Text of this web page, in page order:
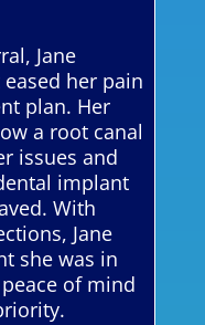
Jane
her pain
plan. Her
a root canal
issues and
implant
With
Jane
she was in
of mind